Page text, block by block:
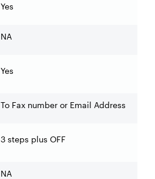
Yes
NA
Yes
To Fax number or Email Address
3 steps plus OFF
NA